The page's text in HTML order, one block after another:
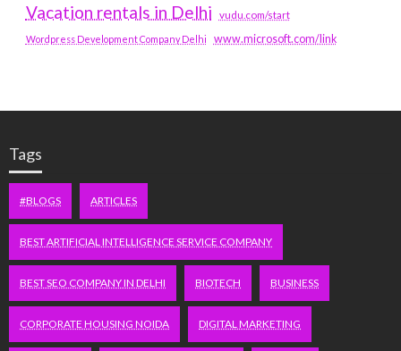
Vacation rentals in Delhi vudu.com/start
Wordpress Development Company Delhi www.microsoft.com/link
Tags
#BLOGS ARTICLES
BEST ARTIFICIAL INTELLIGENCE SERVICE COMPANY
BEST SEO COMPANY IN DELHI BIOTECH BUSINESS
CORPORATE HOUSING NOIDA DIGITAL MARKETING